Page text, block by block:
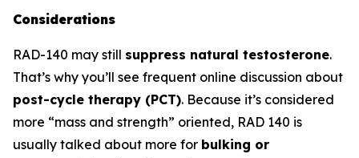
Considerations
RAD-140 may still suppress natural testosterone.
That’s why you’ll see frequent online discussion about
post-cycle therapy (PCT). Because it’s considered
more “mass and strength” oriented, RAD 140 is
usually talked about more for bulking or